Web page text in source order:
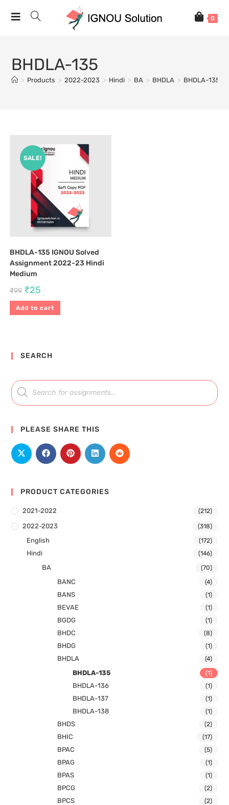
0
BHDLA-135
> Products > 2022-2023 > Hindi > BA > BHDLA > BHDLA-135
SALE!
BHDLA-135 IGNOU Solved
Assignment 2022-23 Hindi
Medium
₹99 ₹25
Add to cart
SEARCH
PLEASE SHARE THIS
PRODUCT CATEGORIES
2021-2022 (212)
2022-2023 (318)
English (172)
Hindi (146)
BA (70)
BANC (4)
BANS (1)
BEVAE (1)
BGDG (1)
BHDC (8)
BHDG (1)
BHDLA (4)
BHDLA-135 (1)
BHDLA-136 (1)
BHDLA-137 (1)
BHDLA-138 (1)
BHDS (2)
BHIC (17)
BPAC (5)
BPAG (1)
BPAS (1)
BPCG (2)
BPCS (2)